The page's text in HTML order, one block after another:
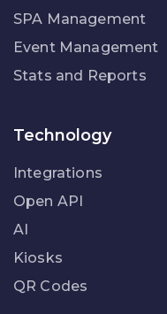
SPA Management
Event Management
Stats and Reports
Technology
Integrations
Open API
AI
Kiosks
QR Codes